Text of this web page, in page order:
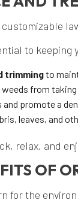
to
trimmingto
from
promote a
leaves, and
relax, and
OF
for the